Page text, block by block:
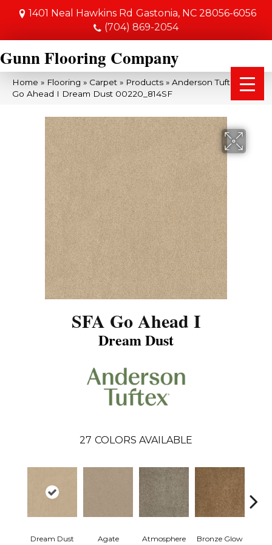
1401 Neal Hawkins Rd Gastonia, NC 28056-6056
(704) 869-2054
Gunn Flooring Company
Home » Flooring » Carpet » Products » Anderson Tuftex SFA
Go Ahead I Dream Dust 00220_814SF
SFA Go Ahead I
Dream Dust
27 COLORS AVAILABLE
Dream Dust Agate Atmosphere Bronze Glow